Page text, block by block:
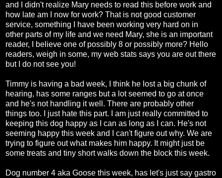
and I didn't realize Mary needs to read this before work and
how late am I now for work? That is not good customer
service, something I have been working very hard on in
other parts of my life and we need Mary, she is an important
reader, I believe one of possibly 8 or possibly more? Hello
readers, weigh in some, my web stats says you are out there
but I do not see you!
Timmy is having a bad week, I think he lost a big chunk of
hearing, has some ranges but a lot seemed to go at once
and he's not handling it well. There are probably other
things too. I just hate this part. I am just really committed to
keeping this dog happy as I can as long as I can. He's not
seeming happy this week and I can't figure out why. We are
trying to figure out what makes him happy. It might just be
some treats and tiny short walks down the block this week.
Dog number 4 aka Goose this week, has let's just say gastro